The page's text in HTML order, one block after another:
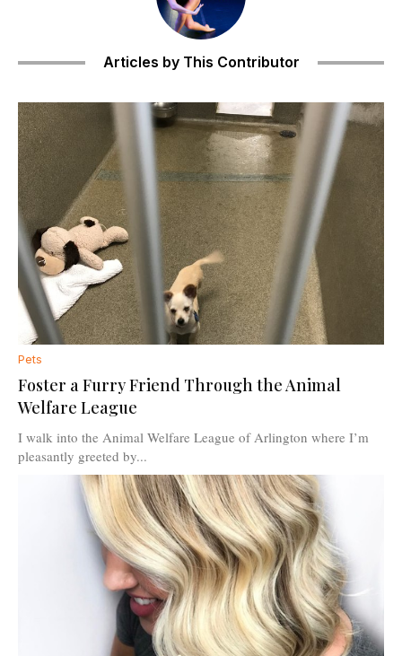
Articles by This Contributor
Pets
Foster a Furry Friend Through the Animal
Welfare League
I walk into the Animal Welfare League of Arlington where I’m
pleasantly greeted by...